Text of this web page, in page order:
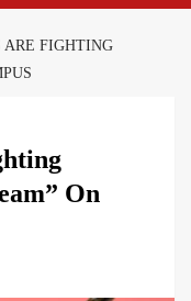
ARE FIGHTING
On